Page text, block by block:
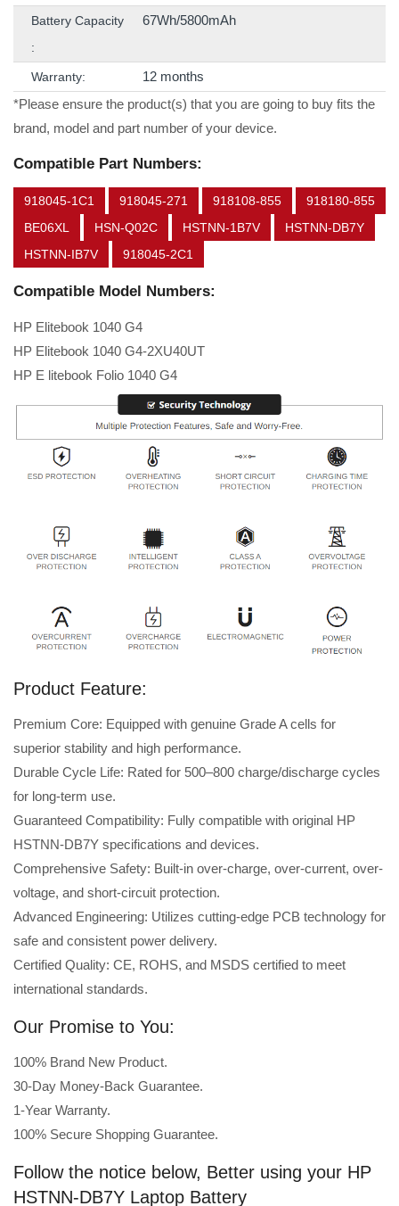
Battery Capacity
:
67Wh/5800mAh
Warranty:
12 months
*Please ensure the product(s) that you are going to buy fits the
brand, model and part number of your device.
Compatible Part Numbers:
918045-1C1 918045-271 918108-855
918180-855
BE06XL
HSN-Q02C HSTNN-1B7V
HSTNN-DB7Y
HSTNN-IB7V
918045-2C1
Compatible Model Numbers:
HP Elitebook 1040 G4
HP Elitebook 1040 G4-2XU40UT
HP E litebook Folio 1040 G4
Product Feature:
Premium Core: Equipped with genuine Grade A cells for
superior stability and high performance.
Durable Cycle Life: Rated for 500–800 charge/discharge cycles
for long-term use.
Guaranteed Compatibility: Fully compatible with original HP
HSTNN-DB7Y specifications and devices.
Comprehensive Safety: Built-in over-charge, over-current, over-
voltage, and short-circuit protection.
Advanced Engineering: Utilizes cutting-edge PCB technology for
safe and consistent power delivery.
Certified Quality: CE, ROHS, and MSDS certified to meet
international standards.
Our Promise to You:
100% Brand New Product.
30-Day Money-Back Guarantee.
1-Year Warranty.
100% Secure Shopping Guarantee.
Follow the notice below, Better using your HP
HSTNN-DB7Y Laptop Battery